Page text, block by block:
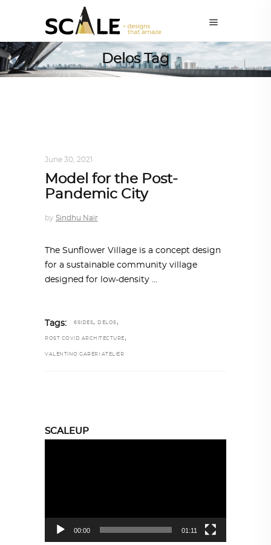
Delos Tag
June 30, 2021
Model for the Post-
Pandemic City
by Sindhu Nair
The Sunflower Village is a concept design
for a sustainable community village
designed for low-density
Tags: 6SIDES, DELOS ,
POST COVID ARCHITECTURE ,
VALENTINO GARERI ATELIER
SCALEUP
00:00 01:11